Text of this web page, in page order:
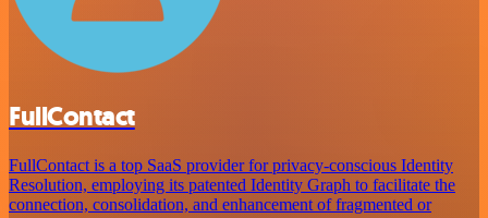
FullContact
FullContact is a top SaaS provider for privacy-conscious Identity
Resolution, employing its patented Identity Graph to facilitate the
connection, consolidation, and enhancement of fragmented or